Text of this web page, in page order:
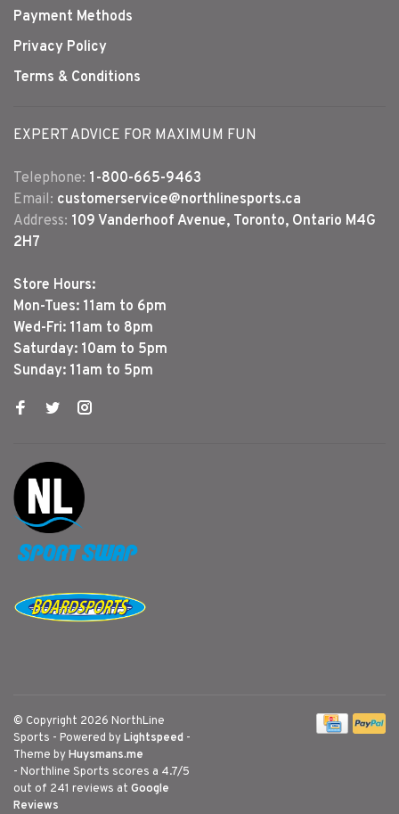
Payment Methods
Privacy Policy
Terms & Conditions
EXPERT ADVICE FOR MAXIMUM FUN
Telephone: 1-800-665-9463
Email: customerservice@northlinesports.ca
Address: 109 Vanderhoof Avenue, Toronto, Ontario M4G
2H7
Store Hours:
Mon-Tues: 11am to 6pm
Wed-Fri: 11am to 8pm
Saturday: 10am to 5pm
Sunday: 11am to 5pm
© Copyright 2026 NorthLine
Sports - Powered byLightspeed -
Theme byHuysmans.me
- Northline Sports scores a 4.7/5
out of 241 reviews at Google
Reviews